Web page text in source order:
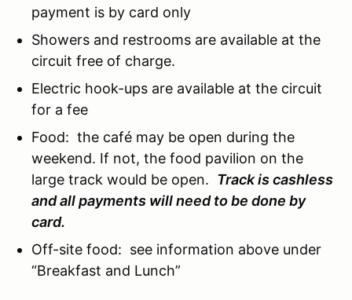
payment is by card only
Showers and restrooms are available at the
circuit free of charge.
Electric hook-ups are available at the circuit
for a fee
Food: the café may be open during the
weekend. If not, the food pavilion on the
large track would be open. Track is cashless
and all payments will need to be done by
card.
Off-site food: see information above under
“Breakfast and Lunch”